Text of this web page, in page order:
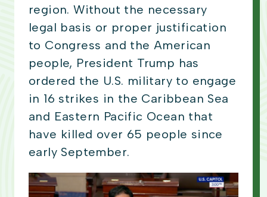
region. Without the necessary
legal basis or proper justification
to Congress and the American
people, President Trump has
ordered the U.S. military to engage
in 16 strikes in the Caribbean Sea
and Eastern Pacific Ocean that
have killed over 65 people since
early September.